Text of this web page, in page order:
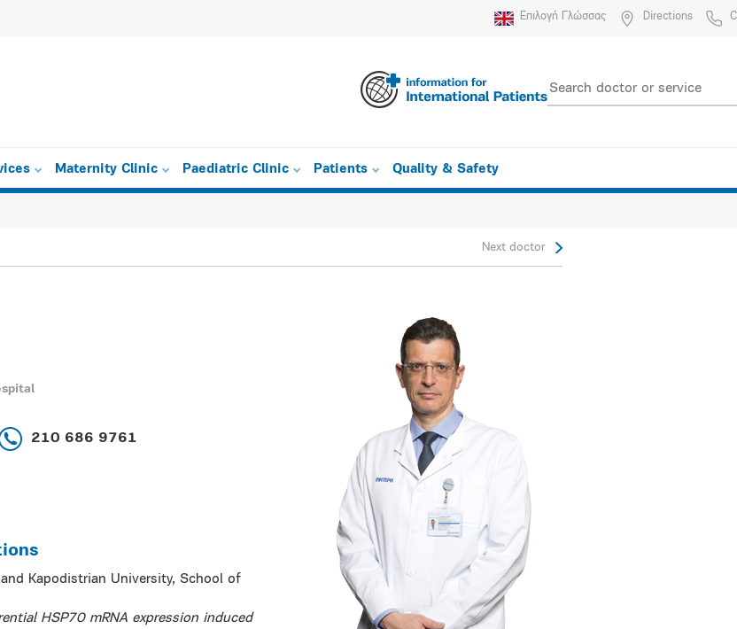
Επιλογή Γλώσσας Directions
Maternity Clinic Paediatric Clinic Patients Quality & Safety
Next doctor
210 686 9761
Kapodistrian University, School of
HSP70 mRNA expression induced